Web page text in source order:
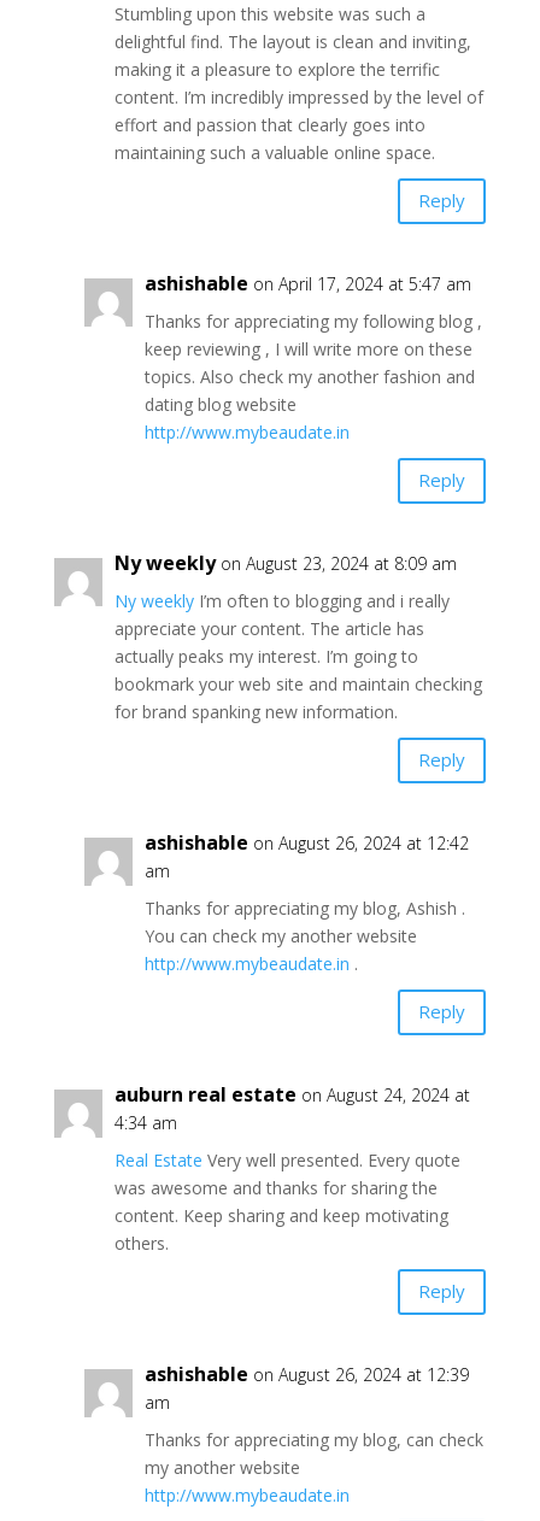
Stumbling upon this website was such a
delightful find. The layout is clean and inviting,
making it a pleasure to explore the terrific
content. I’m incredibly impressed by the level of
effort and passion that clearly goes into
maintaining such a valuable online space.
Reply
ashishable on April 17, 2024 at 5:47 am
Thanks for appreciating my following blog ,
keep reviewing , I will write more on these
topics. Also check my another fashion and
dating blog website
http://www.mybeaudate.in
Reply
Ny weekly on August 23, 2024 at 8:09 am
Ny weeklyI’m often to blogging and i really
appreciate your content. The article has
actually peaks my interest. I’m going to
bookmark your web site and maintain checking
for brand spanking new information.
Reply
ashishable on August 26, 2024 at 12:42
am
Thanks for appreciating my blog, Ashish .
You can check my another website
http://www.mybeaudate.in .
Reply
auburn real estate on August 24, 2024 at
4:34 am
Real Estate Very well presented. Every quote
was awesome and thanks for sharing the
content. Keep sharing and keep motivating
others.
Reply
ashishable on August 26, 2024 at 12:39
am
Thanks for appreciating my blog, can check
my another website
http://www.mybeaudate.in